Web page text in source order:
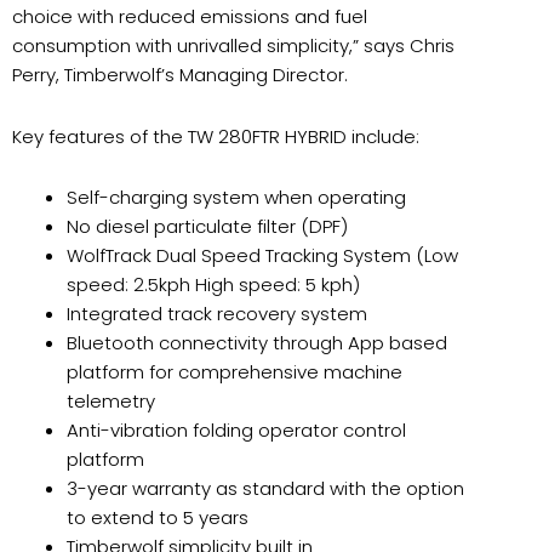
choice with reduced emissions and fuel
consumption with unrivalled simplicity,” says Chris
Perry, Timberwolf’s Managing Director.
Key features of the TW 280FTR HYBRID include:
Self-charging system when operating
No diesel particulate filter (DPF)
WolfTrack Dual Speed Tracking System (Low
speed: 2.5kph High speed: 5 kph)
Integrated track recovery system
Bluetooth connectivity through App based
platform for comprehensive machine
telemetry
Anti-vibration folding operator control
platform
3-year warranty as standard with the option
to extend to 5 years
Timberwolf simplicity built in